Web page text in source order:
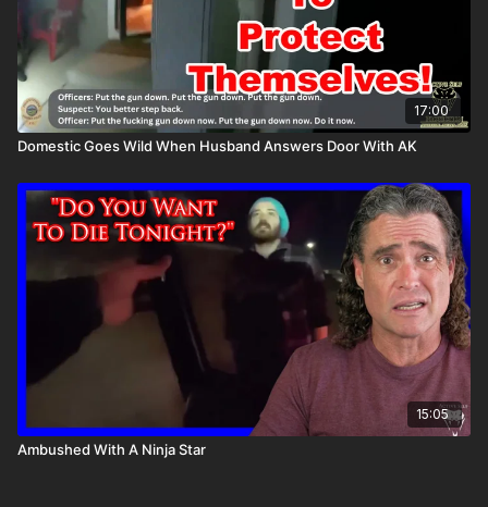
17:00
Domestic Goes Wild When Husband Answers Door With AK
15:05
Ambushed With A Ninja Star